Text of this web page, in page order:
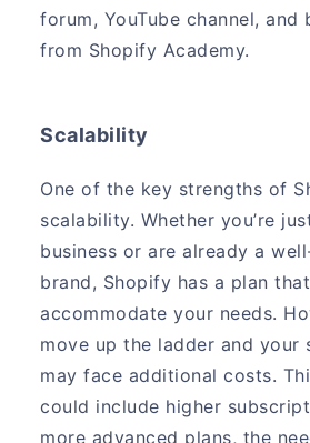
forum, YouTube channel, and
from Shopify Academy.
Scalability
One of the key strengths of
scalability. Whether you’re
business or are already a
brand, Shopify has a plan
accommodate your needs.
move up the ladder and your
may face additional costs.
could include higher
more advanced plans, the